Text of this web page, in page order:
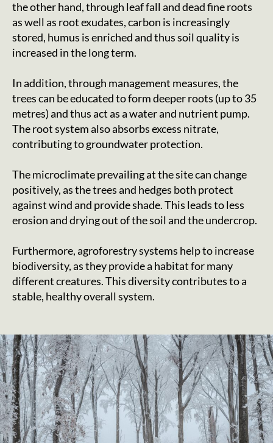
the other hand, through leaf fall and dead fine roots
as well as root exudates, carbon is increasingly
stored, humus is enriched and thus soil quality is
increased in the long term.
In addition, through management measures, the
trees can be educated to form deeper roots (up to 35
metres) and thus act as a water and nutrient pump.
The root system also absorbs excess nitrate,
contributing to groundwater protection.
The microclimate prevailing at the site can change
positively, as the trees and hedges both protect
against wind and provide shade. This leads to less
erosion and drying out of the soil and the undercrop.
Furthermore, agroforestry systems help to increase
biodiversity, as they provide a habitat for many
different creatures. This diversity contributes to a
stable, healthy overall system.